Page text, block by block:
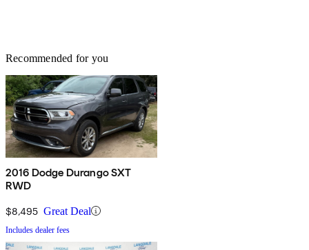
Recommended for you
2016 Dodge Durango SXT
RWD
$8,495 Great Deal
Includes dealer fees